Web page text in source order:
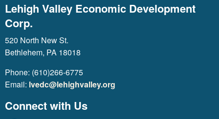
Lehigh Valley Economic Development
Corp.
520 North New St.
Bethlehem, PA 18018
Phone: (610)266-6775
Email: lvedc@lehighvalley.org
Connect with Us